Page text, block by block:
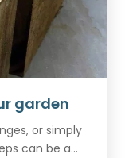
garden
or simply
can be a...